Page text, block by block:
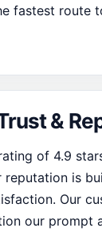
fastest route
&
of 4.9
reputation is
Our
our prompt